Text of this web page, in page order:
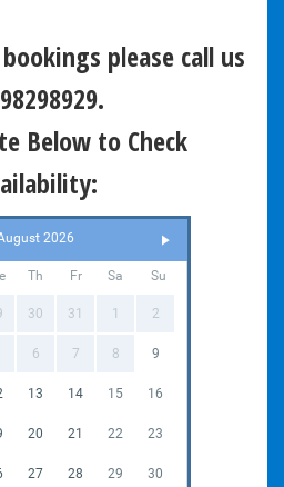
please call us
Below to Check
2026
Th Fr Sa Su
30 31 1 2
6 7 8 9
13 14 15 16
20 21 22 23
27 28 29 30